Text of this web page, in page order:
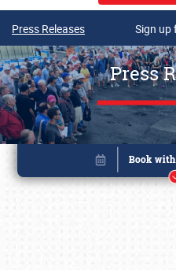
Press Releases Sign up
Press